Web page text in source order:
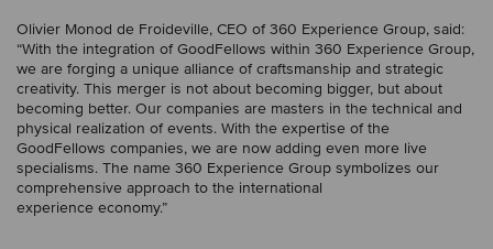
Olivier Monod de Froideville, CEO of 360 Experience Group, said:
“With the integration of GoodFellows within 360 Experience Group,
we are forging a unique alliance of craftsmanship and strategic
creativity. This merger is not about becoming bigger, but about
becoming better. Our companies are masters in the technical and
physical realization of events. With the expertise of the
GoodFellows companies, we are now adding even more live
specialisms. The name 360 Experience Group symbolizes our
comprehensive approach to the international
experience economy.”